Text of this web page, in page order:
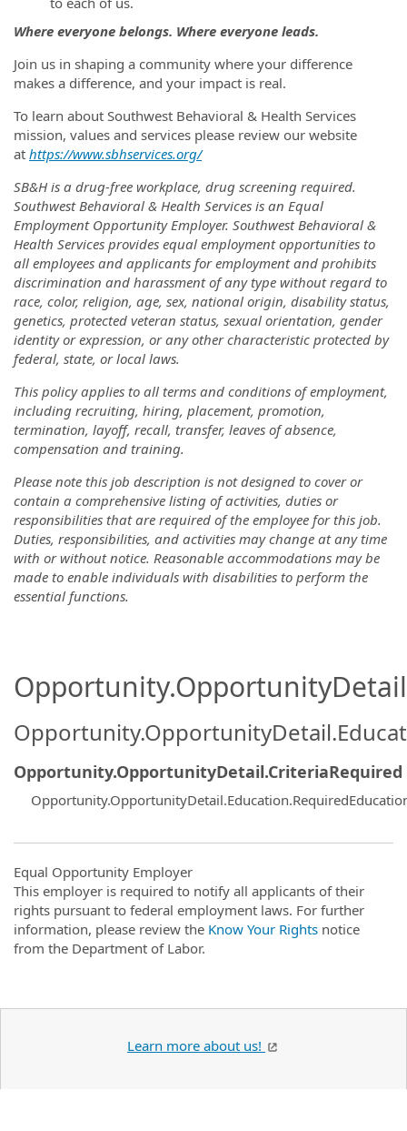
Where everyone belongs. Where everyone leads.
Join us in shaping a community where your difference
makes a difference, and your impact is real.
To learn about Southwest Behavioral & Health Services
mission, values and services please review our website
at https://www.sbhservices.org/
SB&H is a drug-free workplace, drug screening required.
Southwest Behavioral & Health Services is an Equal
Employment Opportunity Employer. Southwest Behavioral &
Health Services provides equal employment opportunities to
all employees and applicants for employment and prohibits
discrimination and harassment of any type without regard to
race, color, religion, age, sex, national origin, disability status,
genetics, protected veteran status, sexual orientation, gender
identity or expression, or any other characteristic protected by
federal, state, or local laws.
This policy applies to all terms and conditions of employment,
including recruiting, hiring, placement, promotion,
termination, layoff, recall, transfer, leaves of absence,
compensation and training.
Please note this job description is not designed to cover or
contain a comprehensive listing of activities, duties or
responsibilities that are required of the employee for this job.
Duties, responsibilities, and activities may change at any time
with or without notice. Reasonable accommodations may be
made to enable individuals with disabilities to perform the
essential functions.
Opportunity.OpportunityDetail.CriteriaRequired
Equal Opportunity Employer
This employer is required to notify all applicants of their
rights pursuant to federal employment laws. For further
information, please review the Know Your Rights notice
from the Department of Labor.
Learn more about us!